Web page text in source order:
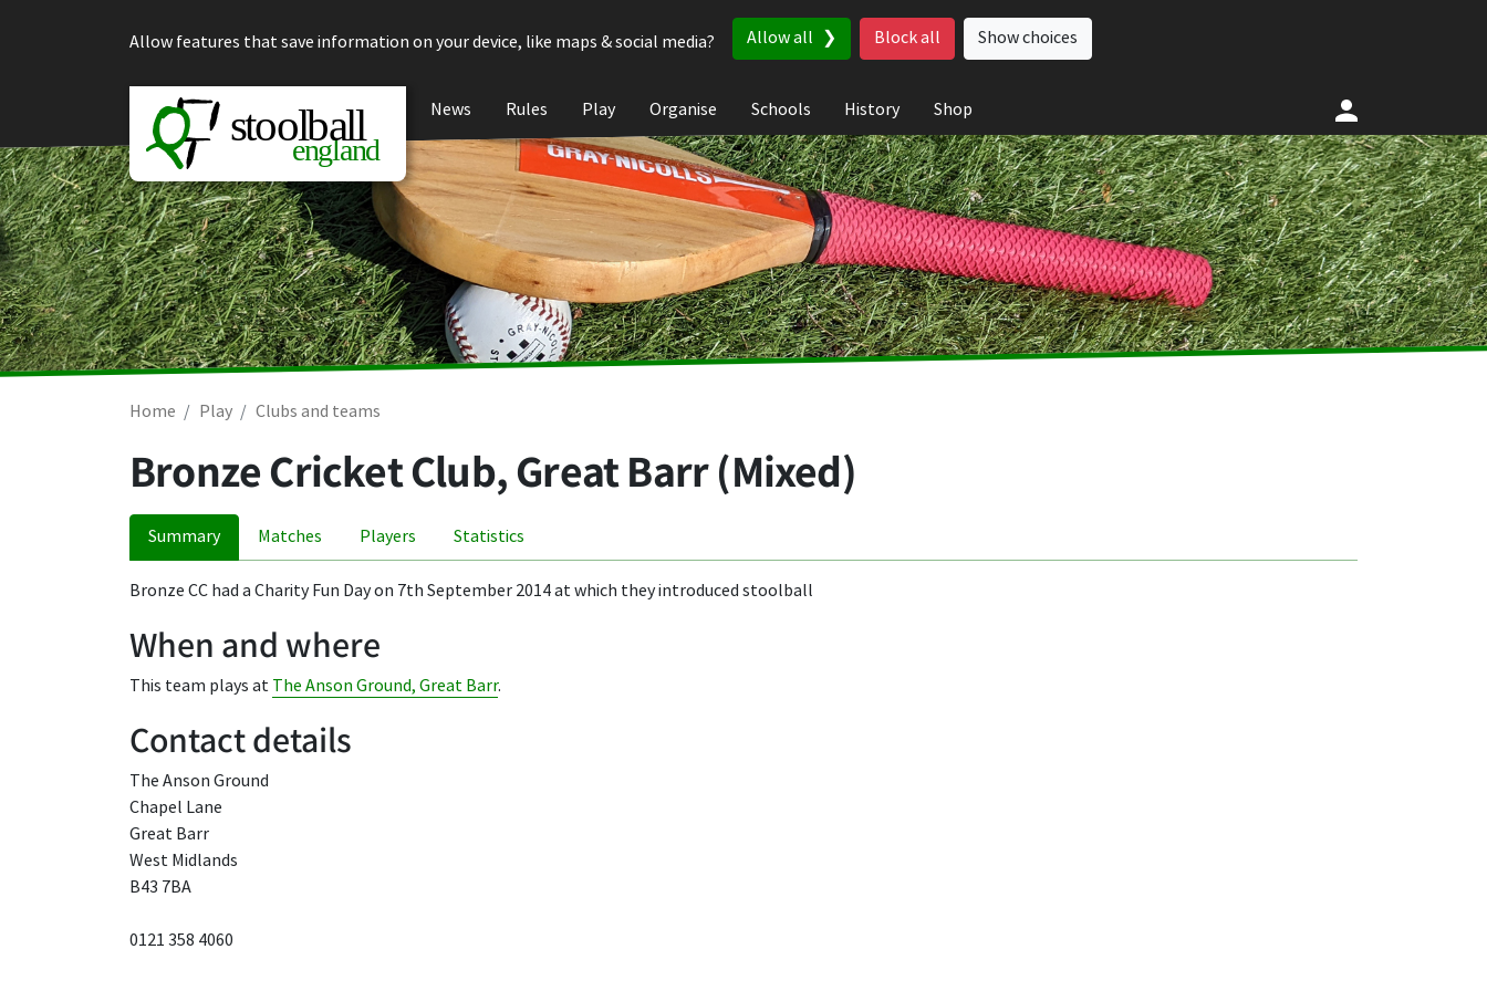
Allow features that save information on your device, like maps & social media?
Allow all Block all Show choices
News Rules Play Organise Schools History Shop
Home Play Clubs and teams
Bronze Cricket Club, Great Barr (Mixed)
Summary Matches Players Statistics
Bronze CC had a Charity Fun Day on 7th September 2014 at which they introduced stoolball
When and where
This team plays at The Anson Ground, Great Barr.
Contact details
The Anson Ground
Chapel Lane
Great Barr
West Midlands
B43 7BA
0121 358 4060